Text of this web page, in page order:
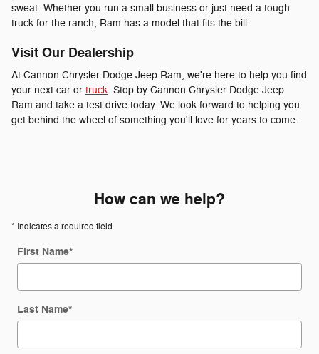
sweat. Whether you run a small business or just need a tough
truck for the ranch, Ram has a model that fits the bill.
Visit Our Dealership
At Cannon Chrysler Dodge Jeep Ram, we're here to help you find
your next car or truck. Stop by Cannon Chrysler Dodge Jeep
Ram and take a test drive today. We look forward to helping you
get behind the wheel of something you'll love for years to come.
How can we help?
* Indicates a required field
First Name*
Last Name*